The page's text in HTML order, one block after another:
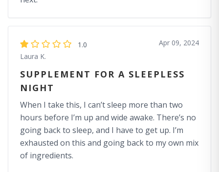
1.0
Laura K.
Apr 09, 2024
SUPPLEMENT FOR A SLEEPLESS
NIGHT
When I take this, I can’t sleep more than two
hours before I’m up and wide awake. There’s no
going back to sleep, and I have to get up. I’m
exhausted on this and going back to my own mix
of ingredients.